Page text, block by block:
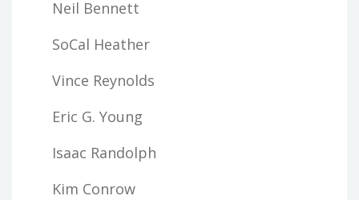
Neil Bennett
SoCal Heather
Vince Reynolds
Eric G. Young
Isaac Randolph
Kim Conrow